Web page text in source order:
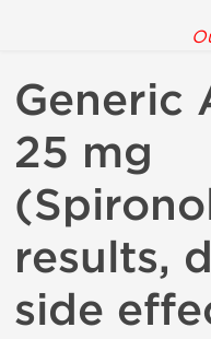
Generic
25 mg
results,
side